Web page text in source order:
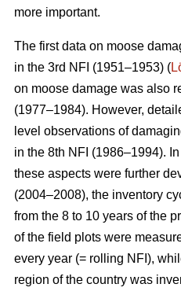
more important.
The first data on moose
in the 3rd NFI (1951–1953) (
on moose damage was also
(1977–1984). However,
level observations of
in the 8th NFI (1986–1994).
these aspects were further
(2004–2008), the inventory
from the 8 to 10 years of the
of the field plots were
every year (= rolling NFI),
region of the country was